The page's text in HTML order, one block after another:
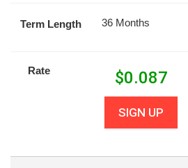
Term Length 36 Months
Rate $0.087
SIGN UP